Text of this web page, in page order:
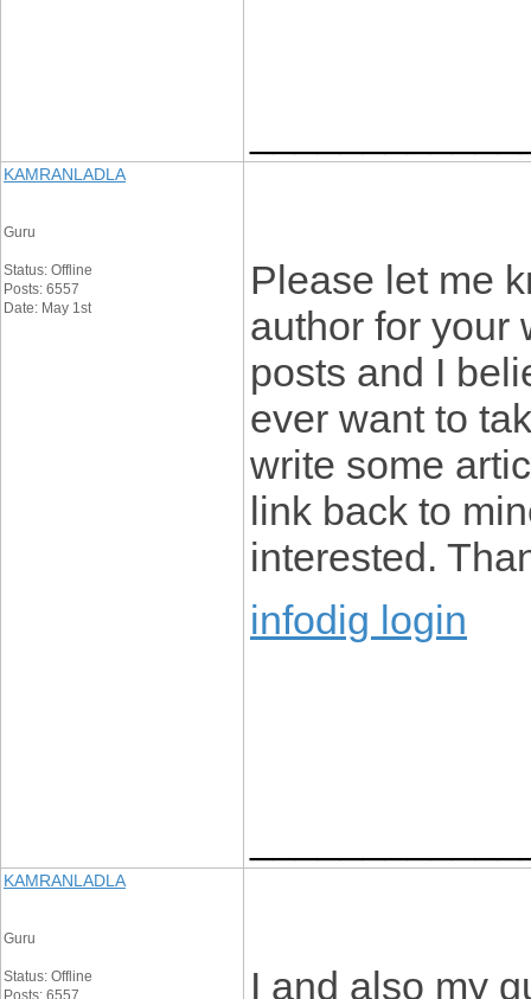
KAMRANLADLA
Guru
Status: Offline
Posts: 6557
Date: May 1st
Please let me
author for your
posts and I
ever want to
write some
link back to
interested.
infodig login
KAMRANLADLA
Guru
Status: Offline
Posts: 6557
I and also my